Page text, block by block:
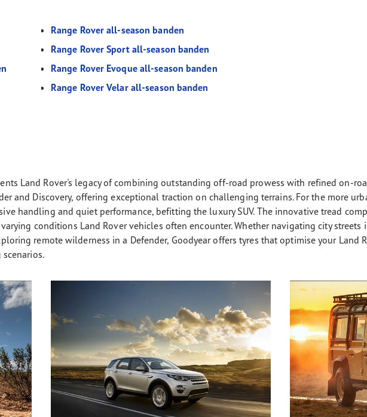
Range Rover all-season banden
Range Rover Sport all-season banden
Range Rover Evoque all-season banden
Range Rover Velar all-season banden
Land Rover's legacy of combining outstanding off-road prowess with refined on-
and Discovery, offering exceptional traction on challenging terrains. For the more
handling and quiet performance, befitting the luxury SUV. The innovative tread
conditions Land Rover vehicles often encounter. Whether navigating city streets
remote wilderness in a Defender, Goodyear offers tyres that optimise your Land